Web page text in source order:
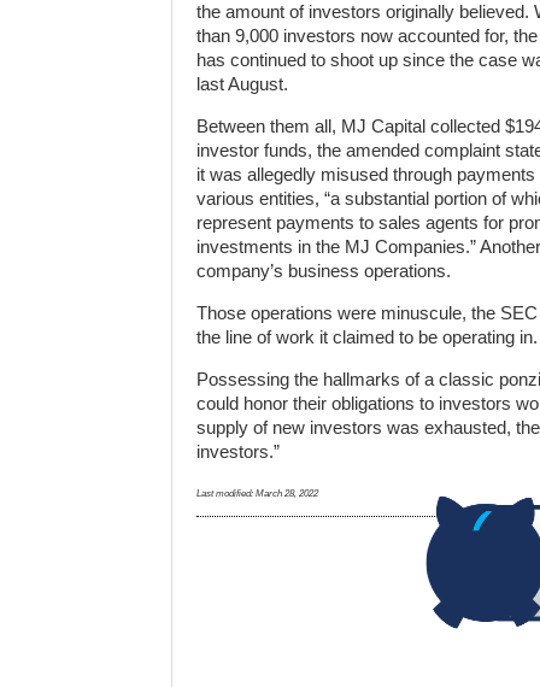
the amount of investors originally believed.
than 9,000 investors now accounted for,
has continued to shoot up since the case
last August.
Between them all, MJ Capital collected
investor funds, the amended complaint
it was allegedly misused through payments
various entities, “a substantial portion of
represent payments to sales agents for
investments in the MJ Companies.”
company’s business operations.
Those operations were minuscule, the
the line of work it claimed to be operating in.
Possessing the hallmarks of a classic
could honor their obligations to investors
supply of new investors was exhausted,
investors.”
Last modified: March 28, 2022